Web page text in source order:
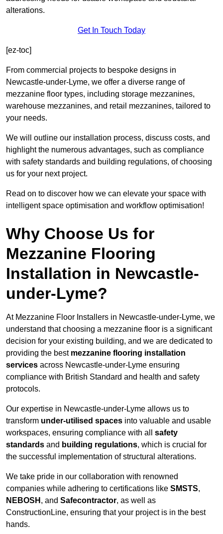
alterations.
Get In Touch Today
[ez-toc]
From commercial projects to bespoke designs in
Newcastle-under-Lyme, we offer a diverse range of
mezzanine floor types, including storage mezzanines,
warehouse mezzanines, and retail mezzanines, tailored to
your needs.
We will outline our installation process, discuss costs, and
highlight the numerous advantages, such as compliance
with safety standards and building regulations, of choosing
us for your next project.
Read on to discover how we can elevate your space with
intelligent space optimisation and workflow optimisation!
Why Choose Us for
Mezzanine Flooring
Installation in Newcastle-
under-Lyme?
At Mezzanine Floor Installers in Newcastle-under-Lyme, we
understand that choosing a mezzanine floor is a significant
decision for your existing building, and we are dedicated to
providing the best mezzanine flooring installation
services across Newcastle-under-Lyme ensuring
compliance with British Standard and health and safety
protocols.
Our expertise in Newcastle-under-Lyme allows us to
transform under-utilised spaces into valuable and usable
workspaces, ensuring compliance with all safety
standards and building regulations, which is crucial for
the successful implementation of structural alterations.
We take pride in our collaboration with renowned
companies while adhering to certifications like SMSTS,
NEBOSH , and Safecontractor, as well as
ConstructionLine, ensuring that your project is in the best
hands.